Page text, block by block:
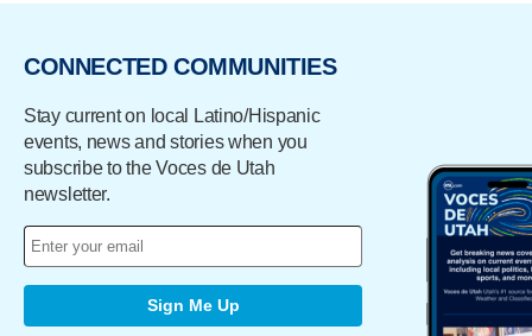
CONNECTED COMMUNITIES
Stay current on local Latino/Hispanic
events, news and stories when you
subscribe to the Voces de Utah
newsletter.
Sign Me Up